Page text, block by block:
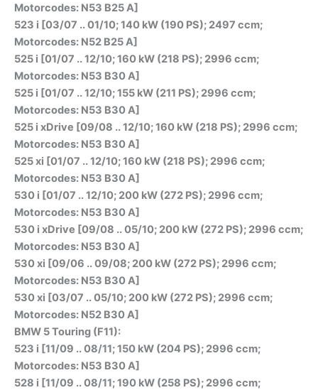
Motorcodes: N53 B25 A]
523 i [03/07 .. 01/10; 140 kW (190 PS); 2497 ccm;
Motorcodes: N52 B25 A]
525 i [01/07 .. 12/10; 160 kW (218 PS); 2996 ccm;
Motorcodes: N53 B30 A]
525 i [01/07 .. 12/10; 155 kW (211 PS); 2996 ccm;
Motorcodes: N53 B30 A]
525 i xDrive [09/08 .. 12/10; 160 kW (218 PS); 2996 ccm;
Motorcodes: N53 B30 A]
525 xi [01/07 .. 12/10; 160 kW (218 PS); 2996 ccm;
Motorcodes: N53 B30 A]
530 i [01/07 .. 12/10; 200 kW (272 PS); 2996 ccm;
Motorcodes: N53 B30 A]
530 i xDrive [09/08 .. 05/10; 200 kW (272 PS); 2996 ccm;
Motorcodes: N53 B30 A]
530 xi [09/06 .. 09/08; 200 kW (272 PS); 2996 ccm;
Motorcodes: N53 B30 A]
530 xi [03/07 .. 05/10; 200 kW (272 PS); 2996 ccm;
Motorcodes: N52 B30 A]
BMW 5 Touring (F11):
523 i [11/09 .. 08/11; 150 kW (204 PS); 2996 ccm;
Motorcodes: N53 B30 A]
528 i [11/09 .. 08/11; 190 kW (258 PS); 2996 ccm;